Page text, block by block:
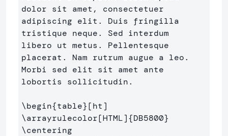
dolor sit amet, consectetuer
adipiscing elit. Duis fringilla
tristique neque. Sed interdum
libero ut metus. Pellentesque
placerat. Nam rutrum augue a leo.
Morbi sed elit sit amet ante
lobortis sollicitudin.
\begin{table}
\arrayrulecolor[HTML]{DB5800}
\centering